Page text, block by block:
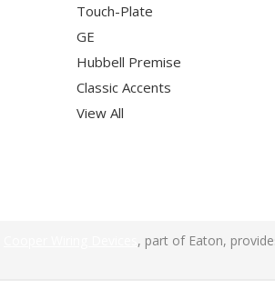
Touch-Plate
GE
Hubbell Premise
Classic Accents
View All
, part of Eaton,